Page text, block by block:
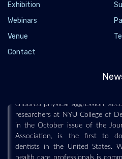
Exhibition
Webinars
Venue
Contact
Most dentists have
Roughly half of U.S. dentists